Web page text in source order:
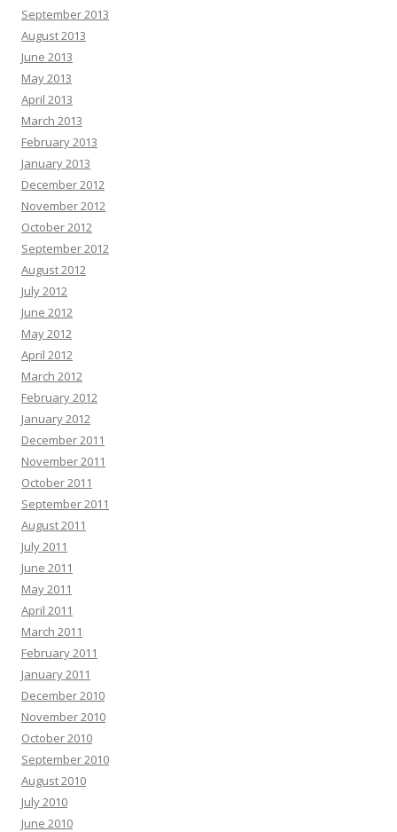
September 2013
August 2013
June 2013
May 2013
April 2013
March 2013
February 2013
January 2013
December 2012
November 2012
October 2012
September 2012
August 2012
July 2012
June 2012
May 2012
April 2012
March 2012
February 2012
January 2012
December 2011
November 2011
October 2011
September 2011
August 2011
July 2011
June 2011
May 2011
April 2011
March 2011
February 2011
January 2011
December 2010
November 2010
October 2010
September 2010
August 2010
July 2010
June 2010